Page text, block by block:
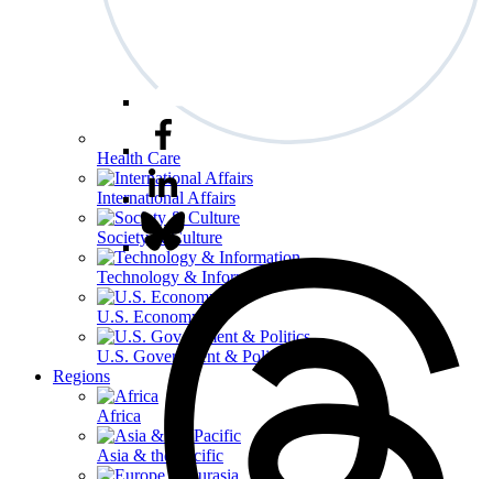
Health Care
International Affairs
Society & Culture
Technology & Information
U.S. Economy
U.S. Government & Politics
Regions
Africa
Asia & the Pacific